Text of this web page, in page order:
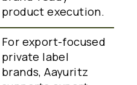
product execution.
For export-focused
private label
brands, Aayuritz